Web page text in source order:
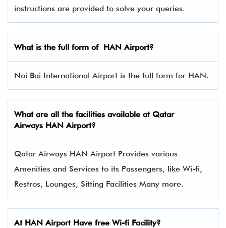
instructions are provided to solve your queries.
What is the full form of HANAirport?
Noi Bai International Airport is the full form for HAN.
What are all the facilities available at Qatar
Airways HAN Airport?
Qatar Airways HAN Airport Provides various
Amenities and Services to its Passengers, like Wi-fi,
Restros, Lounges, Sitting Facilities Many more.
At HAN Airport Have free Wi-fi Facility?